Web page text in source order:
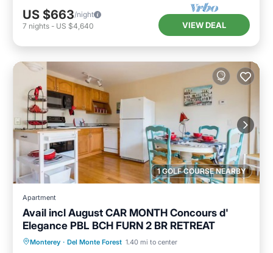
US $663/night
7 nights - US $4,640 VIEW DEAL
1 GOLF COURSE NEARBY
Apartment
Avail incl August CAR MONTH Concours d'
Elegance PBL BCH FURN 2 BR RETREAT
Monterey · Del Monte Forest 1.40 mi to center
Parking Balcony/Terrace
Kitchen
Internet